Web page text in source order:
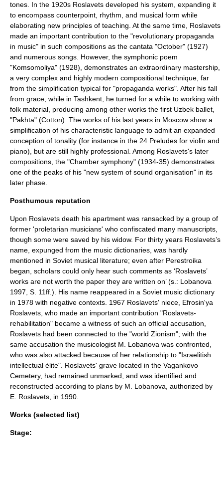
tones. In the 1920s Roslavets developed his system, expanding it
to encompass counterpoint, rhythm, and musical form while
elaborating new principles of teaching. At the same time, Roslavets
made an important contribution to the "revolutionary propaganda
in music" in such compositions as the cantata "October" (1927)
and numerous songs. However, the symphonic poem
"Komsomoliya" (1928), demonstrates an extraordinary mastership,
a very complex and highly modern compositional technique, far
from the simplification typical for "propaganda works". After his fall
from grace, while in Tashkent , he turned for a while to working with
folk material, producing among other works the first Uzbek ballet,
"Pakhta" (Cotton). The works of his last years in Moscow show a
simplification of his characteristic language to admit an expanded
conception of tonality (for instance in the 24 Preludes for violin and
piano), but are still highly professional. Among Roslavets's later
compositions, the "Chamber symphony" (1934-35) demonstrates
one of the peaks of his "new system of sound organisation" in its
later phase.
Posthumous reputation
Upon Roslavets death his apartment was ransacked by a group of
former 'proletarian musicians' who confiscated many manuscripts,
though some were saved by his widow. For thirty years Roslavets’s
name, expunged from the music dictionaries, was hardly
mentioned in Soviet musical literature; even after Perestroika
began, scholars could only hear such comments as ‘Roslavets’
works are not worth the paper they are written on’ (s.: Lobanova
1997, S. 11ff.). His name reappeared in a Soviet music dictionary
in 1978 with negative contexts. 1967 Roslavets' niece, Efrosin'ya
Roslavets, who made an important contribution "Roslavets-
rehabilitation" became a witness of such an official accusation,
Roslavets had been connected to the "world Zionism"; with the
same accusation the musicologist M. Lobanova was confronted,
who was also attacked because of her relationship to "Israelitish
intellectual élite". Roslavets' grave located in the Vagankovo
Cemetery, had remained unmarked, and was identified and
reconstructed according to plans by M. Lobanova, authorized by
E. Roslavets, in 1990.
Works (selected list)
Stage: